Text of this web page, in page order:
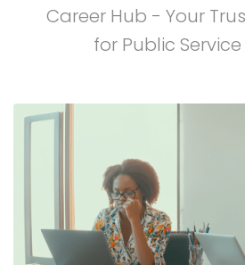
Career Hub - Your
for Public